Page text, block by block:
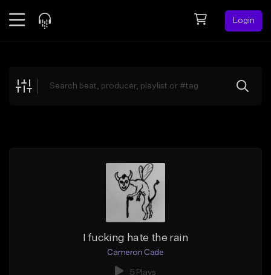
Login
Explore
I fucking hate the rain
Cameron Cade
5 Plays